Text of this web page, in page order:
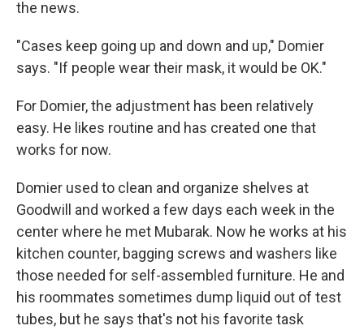
the news.
"Cases keep going up and down and up," Domier
says. "If people wear their mask, it would be OK."
For Domier, the adjustment has been relatively
easy. He likes routine and has created one that
works for now.
Domier used to clean and organize shelves at
Goodwill and worked a few days each week in the
center where he met Mubarak. Now he works at his
kitchen counter, bagging screws and washers like
those needed for self-assembled furniture. He and
his roommates sometimes dump liquid out of test
tubes, but he says that's not his favorite task